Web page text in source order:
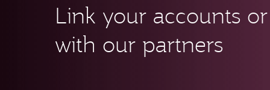
Link your accounts
with our partners